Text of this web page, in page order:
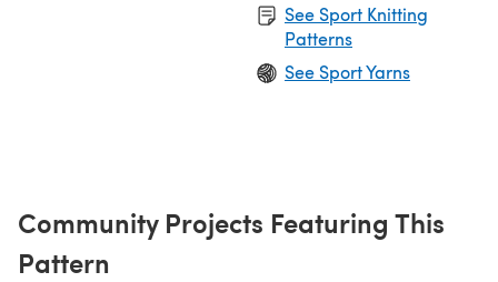
See Sport Knitting
Patterns
See Sport Yarns
Community Projects Featuring This
Pattern